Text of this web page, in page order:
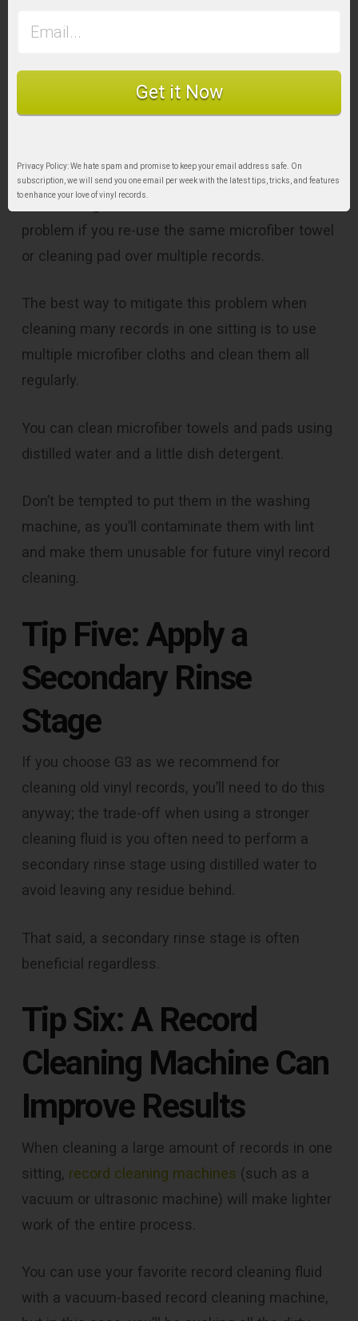
Microfiber Cloth Clean
& Replace it Regularly
cleaning vinyl records by
This is a legitimate concern and can be a
problem if you re-use the same microfiber towel
or cleaning pad over multiple records.
The best way to mitigate this problem when
cleaning many records in one sitting is to use
multiple microfiber cloths and clean them all
regularly.
You can clean microfiber towels and pads using
distilled water and a little dish detergent.
Don’t be tempted to put them in the washing
machine, as you’ll contaminate them with lint
and make them unusable for future vinyl record
cleaning.
Tip Five: Apply a
Secondary Rinse
Stage
If you choose G3 as we recommend for
cleaning old vinyl records, you’ll need to do this
anyway; the trade-off when using a stronger
cleaning fluid is you often need to perform a
secondary rinse stage using distilled water to
avoid leaving any residue behind.
That said, a secondary rinse stage is often
beneficial regardless.
Tip Six: A Record
Cleaning Machine Can
Improve Results
When cleaning a large amount of records in one
sitting, record cleaning machines (such as a
vacuum or ultrasonic machine) will make lighter
work of the entire process.
You can use your favorite record cleaning fluid
with a vacuum-based record cleaning machine,
Get it Now
Privacy Policy: We hate spam and promise to keep your email address safe. On
subscription, we will send you one email per week with the latest tips, tricks, and features
to enhance your love of vinyl records.